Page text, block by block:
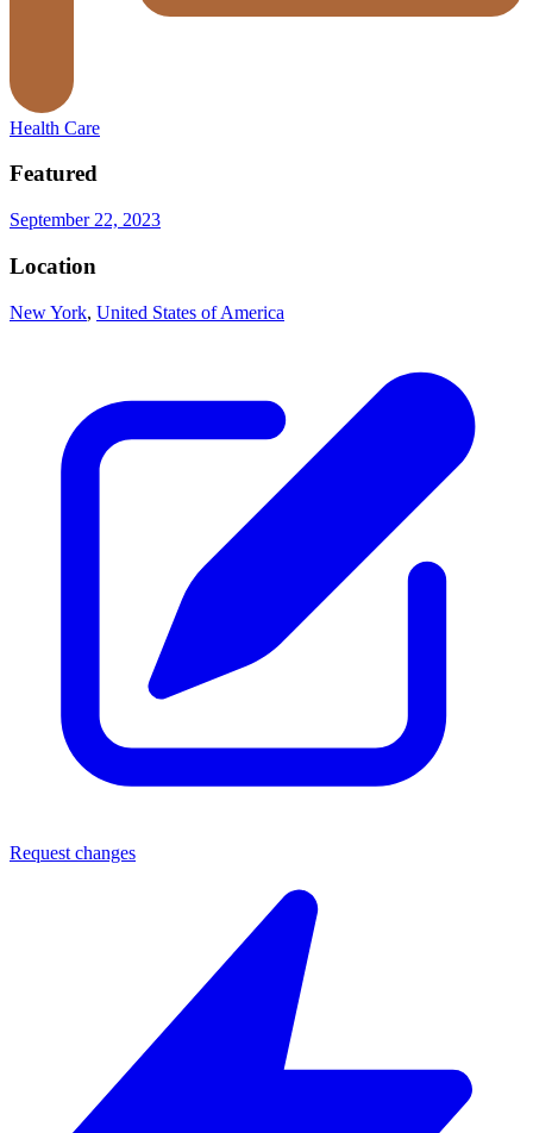
Health Care
Featured
September 22, 2023
Location
New York, United States of America
Request changes